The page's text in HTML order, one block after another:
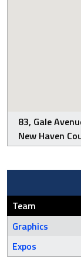
83, Gale
New Haven
Team
Graphics
Expos